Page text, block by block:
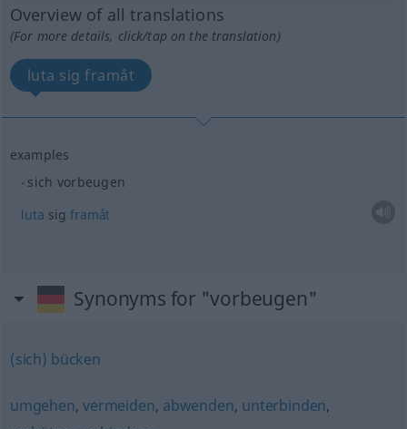
Overview of all translations
(For more details, click/tap on the translation)
luta sig framåt
examples
sich vorbeugen
luta sigframåt
Synonyms for "vorbeugen"
(sich) bücken
umgehen,vermeiden, abwenden, unterbinden,